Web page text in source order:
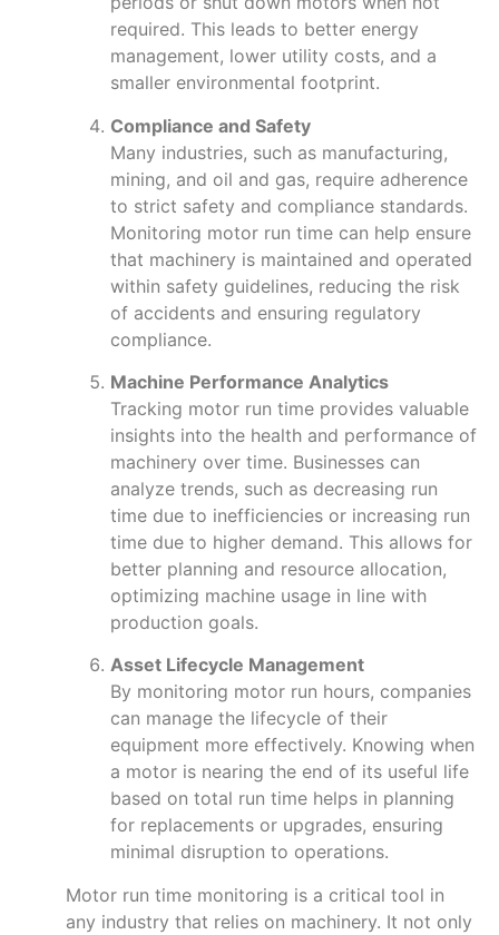
required. This leads to better energy
management, lower utility costs, and a
smaller environmental footprint.
Compliance and Safety
Many industries, such as manufacturing,
mining, and oil and gas, require adherence
to strict safety and compliance standards.
Monitoring motor run time can help ensure
that machinery is maintained and operated
within safety guidelines, reducing the risk
of accidents and ensuring regulatory
compliance.
Machine Performance Analytics
Tracking motor run time provides valuable
insights into the health and performance of
machinery over time. Businesses can
analyze trends, such as decreasing run
time due to inefficiencies or increasing run
time due to higher demand. This allows for
better planning and resource allocation,
optimizing machine usage in line with
production goals.
Asset Lifecycle Management
By monitoring motor run hours, companies
can manage the lifecycle of their
equipment more effectively. Knowing when
a motor is nearing the end of its useful life
based on total run time helps in planning
for replacements or upgrades, ensuring
minimal disruption to operations.
Motor run time monitoring is a critical tool in
any industry that relies on machinery. It not only